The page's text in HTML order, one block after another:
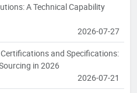
A Technical Capability
2026-07-27
and Specifications:
in 2026
2026-07-21